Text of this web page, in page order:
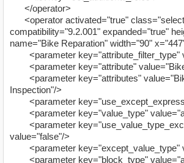
</operator>
<operator activated="true"
compatibility="9.2.001" expanded="true"
name="Bike Reparation" width="90"
<parameter key="attribute_filter_type"
<parameter key="attribute"
<parameter key="attributes"
Inspection"/>
<parameter
<parameter key="value_type"
<parameter
value="false"/>
<parameter key="except_value_type"
<parameter key="block_type"